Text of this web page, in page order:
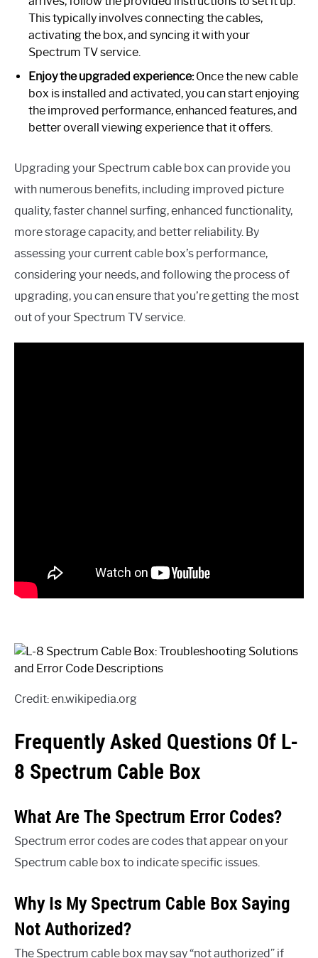
This typically involves connecting the cables,
activating the box, and syncing it with your
Spectrum TV service.
Enjoy the upgraded experience:Once the new cable
box is installed and activated, you can start enjoying
the improved performance, enhanced features, and
better overall viewing experience that it offers.
Upgrading your Spectrum cable box can provide you
with numerous benefits, including improved picture
quality, faster channel surfing, enhanced functionality,
more storage capacity, and better reliability. By
assessing your current cable box’s performance,
considering your needs, and following the process of
upgrading, you can ensure that you’re getting the most
out of your Spectrum TV service.
Credit: en.wikipedia.org
Frequently Asked Questions Of L-
8 Spectrum Cable Box
What Are The Spectrum Error Codes?
Spectrum error codes are codes that appear on your
Spectrum cable box to indicate specific issues.
Why Is My Spectrum Cable Box Saying
Not Authorized?
The Spectrum cable box may say “not authorized” if